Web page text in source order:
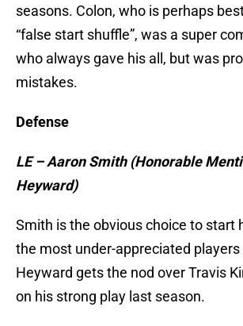
seasons. Colon, who is perhaps
“false start shuffle”, was a super
who always gave his all, but was
mistakes.
Defense
LE – Aaron Smith (Honorable
Heyward)
Smith is the obvious choice to start
the most under-appreciated
Heyward gets the nod over Travis
on his strong play last season.